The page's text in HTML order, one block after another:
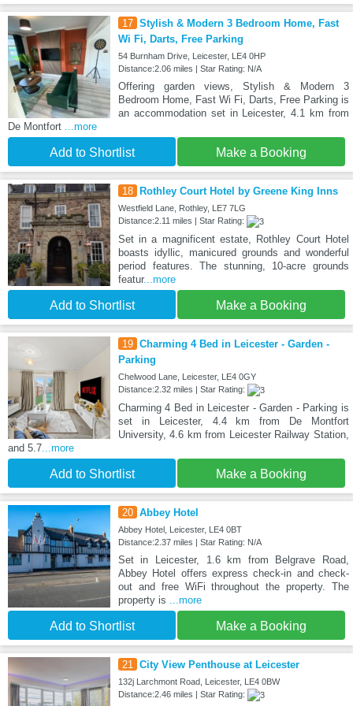
17 Stylish & Modern 3 Bedroom Home, Fast
Wi Fi, Darts, Free Parking
54 Burnham Drive, Leicester, LE4 0HP
Distance:2.06 miles | Star Rating: N/A
Offering garden views, Stylish & Modern 3
Bedroom Home, Fast Wi Fi, Darts, Free Parking is
an accommodation set in Leicester, 4.1 km from
De Montfort ...more
Add to Shortlist Make a Booking
18 Rothley Court Hotel by Greene King Inns
Westfield Lane, Rothley, LE7 7LG
Distance:2.11 miles | Star Rating:
Set in a magnificent estate, Rothley Court Hotel
boasts idyllic, manicured grounds and wonderful
period features. The stunning, 10-acre grounds
featur...more
Add to Shortlist Make a Booking
19 Charming 4 Bed in Leicester - Garden -
Parking
Chelwood Lane, Leicester, LE4 0GY
Distance:2.32 miles | Star Rating:
Charming 4 Bed in Leicester - Garden - Parking is
set in Leicester, 4.4 km from De Montfort
University, 4.6 km from Leicester Railway Station,
and 5.7...more
Add to Shortlist Make a Booking
20 Abbey Hotel
Abbey Hotel, Leicester, LE4 0BT
Distance:2.37 miles | Star Rating: N/A
Set in Leicester, 1.6 km from Belgrave Road,
Abbey Hotel offers express check-in and check-
out and free WiFi throughout the property. The
property is ...more
Add to Shortlist Make a Booking
21 City View Penthouse at Leicester
132j Larchmont Road, Leicester, LE4 0BW
Distance:2.46 miles | Star Rating: